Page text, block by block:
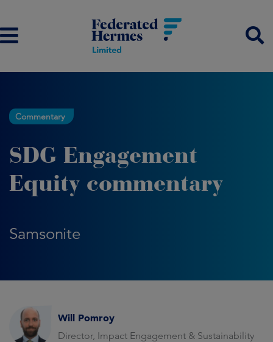
Commentary
SDG Engagement
Equity commentary
Samsonite
Will Pomroy
Director, Impact Engagement & Sustainability